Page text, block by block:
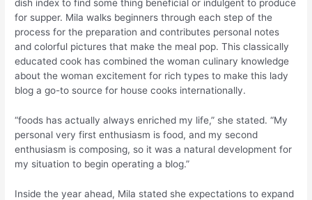
dish index to find some thing beneficial or indulgent to produce
for supper. Mila walks beginners through each step of the
process for the preparation and contributes personal notes
and colorful pictures that make the meal pop. This classically
educated cook has combined the woman culinary knowledge
about the woman excitement for rich types to make this lady
blog a go-to source for house cooks internationally.
“foods has actually always enriched my life,” she stated. “My
personal very first enthusiasm is food, and my second
enthusiasm is composing, so it was a natural development for
my situation to begin operating a blog.”
Inside the year ahead, Mila stated she expectations to expand